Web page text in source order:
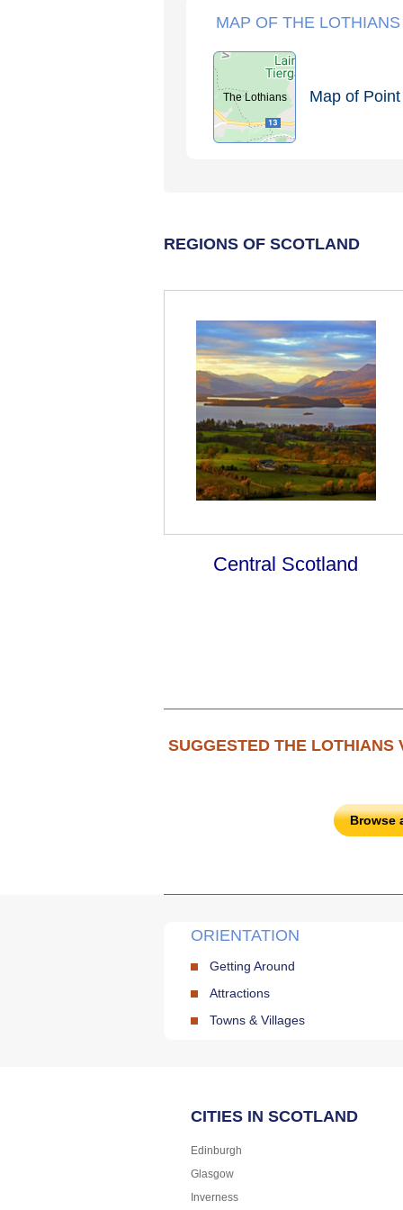
MAP OF THE LOTHIANS
The Lothians Map of
REGIONS OF SCOTLAND
Central Scotland
SUGGESTED THE LOTHIANS
Browse
ORIENTATION
Getting Around
Attractions
Towns & Villages
CITIES IN SCOTLAND
Edinburgh
Glasgow
Inverness